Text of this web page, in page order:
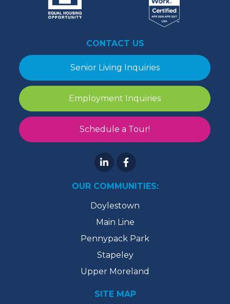
CONTACT US
Senior Living Inquiries
Employment Inquiries
Schedule a Tour!
OUR COMMUNITIES:
Doylestown
Main Line
Pennypack Park
Stapeley
Upper Moreland
SITE MAP